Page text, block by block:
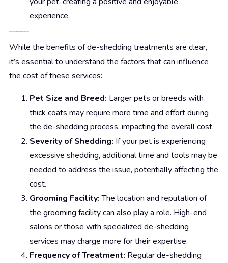
experience.
Factors Affecting De-Shedding Treatment Cost
While the benefits of de-shedding treatments are clear,
it’s essential to understand the factors that can influence
the cost of these services:
Pet Size and Breed: Larger pets or breeds with
thick coats may require more time and effort during
the de-shedding process, impacting the overall cost.
Severity of Shedding: If your pet is experiencing
excessive shedding, additional time and tools may be
needed to address the issue, potentially affecting the
cost.
Grooming Facility:The location and reputation of
the grooming facility can also play a role. High-end
salons or those with specialized de-shedding
services may charge more for their expertise.
Frequency of Treatment: Regular de-shedding